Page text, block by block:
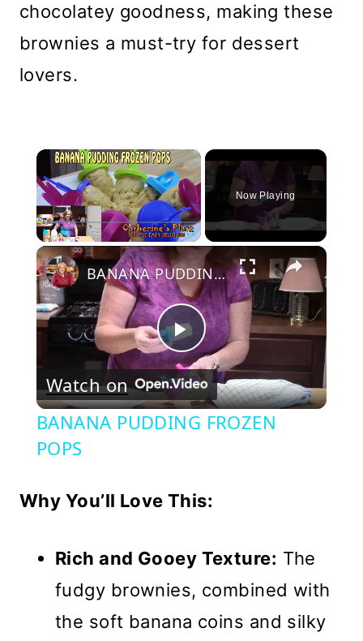
chocolatey goodness, making these
brownies a must-try for dessert
lovers.
×
Play Unmute Fullscreen
Now Playing
×
Play
Video
BANANA PUDDING FROZEN POPS
Watch on
BANANA PUDDING FROZEN
POPS
Why You’ll Love This:
Rich and Gooey Texture: The
fudgy brownies, combined with
the soft banana coins and silky